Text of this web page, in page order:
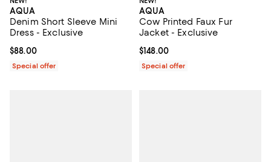
AQUA
Denim Short Sleeve Mini
Dress - Exclusive
Current price $88.00; ;
$88.00
Special offer
AQUA
Cow Printed Faux Fur
Jacket - Exclusive
Current price $148.00; ;
$148.00
Special offer